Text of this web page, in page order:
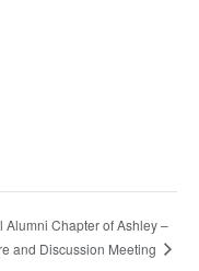
Alumni Chapter of Ashley –
and Discussion Meeting